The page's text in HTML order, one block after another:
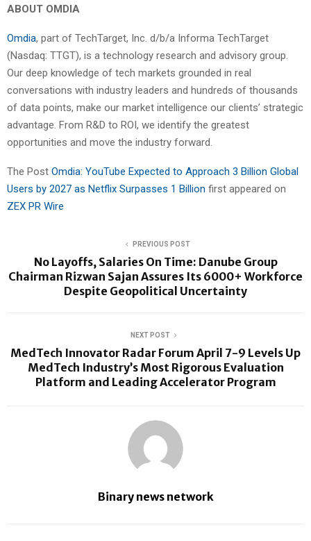
ABOUT OMDIA
Omdia, part of TechTarget, Inc. d/b/a Informa TechTarget
(Nasdaq: TTGT), is a technology research and advisory group.
Our deep knowledge of tech markets grounded in real
conversations with industry leaders and hundreds of thousands
of data points, make our market intelligence our clients’ strategic
advantage. From R&D to ROI, we identify the greatest
opportunities and move the industry forward.
The Post Omdia: YouTube Expected to Approach 3 Billion Global
Users by 2027 as Netflix Surpasses 1 Billion first appeared on
ZEX PR Wire
PREVIOUS POST
No Layoffs, Salaries On Time: Danube Group
Chairman Rizwan Sajan Assures Its 6000+ Workforce
Despite Geopolitical Uncertainty
NEXT POST
MedTech Innovator Radar Forum April 7-9 Levels Up
MedTech Industry’s Most Rigorous Evaluation
Platform and Leading Accelerator Program
Binary news network